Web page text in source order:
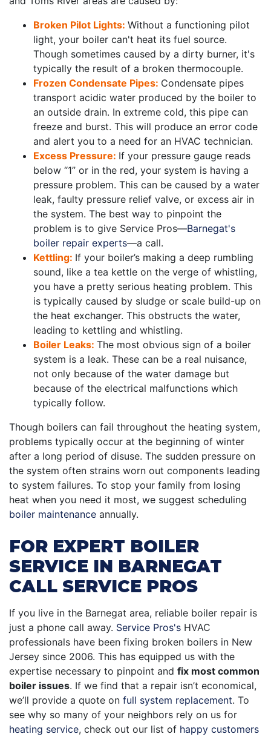
Broken Pilot Lights: Without a functioning pilot
light, your boiler can't heat its fuel source.
Though sometimes caused by a dirty burner, it's
typically the result of a broken thermocouple.
Frozen Condensate Pipes: Condensate pipes
transport acidic water produced by the boiler to
an outside drain. In extreme cold, this pipe can
freeze and burst. This will produce an error code
and alert you to a need for an HVAC technician.
Excess Pressure: If your pressure gauge reads
below “1” or in the red, your system is having a
pressure problem. This can be caused by a water
leak, faulty pressure relief valve, or excess air in
the system. The best way to pinpoint the
problem is to give Service Pros—Barnegat's
boiler repair experts—a call.
Kettling: If your boiler’s making a deep rumbling
sound, like a tea kettle on the verge of whistling,
you have a pretty serious heating problem. This
is typically caused by sludge or scale build-up on
the heat exchanger. This obstructs the water,
leading to kettling and whistling.
Boiler Leaks: The most obvious sign of a boiler
system is a leak. These can be a real nuisance,
not only because of the water damage but
because of the electrical malfunctions which
typically follow.
Though boilers can fail throughout the heating system,
problems typically occur at the beginning of winter
after a long period of disuse. The sudden pressure on
the system often strains worn out components leading
to system failures. To stop your family from losing
heat when you need it most, we suggest scheduling
boiler maintenance annually.
FOR EXPERT BOILER
SERVICE IN BARNEGAT
CALL SERVICE PROS
If you live in the Barnegat area, reliable boiler repair is
just a phone call away. Service Pros's HVAC
professionals have been fixing broken boilers in New
Jersey since 2006. This has equipped us with the
expertise necessary to pinpoint and fix most common
boiler issues. If we find that a repair isn’t economical,
we’ll provide a quote on full system replacement. To
see why so many of your neighbors rely on us for
heating service, check out our list of happy customers